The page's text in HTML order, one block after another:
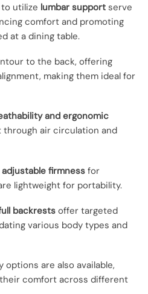
utilize lumbar support serve
comfort and promoting
at a dining table.
to the back, offering
making them ideal for
and ergonomic
through air circulation and
adjustable firmness for
lightweight for portability.
backrestsoffer targeted
various body types and
are also available,
comfort across different